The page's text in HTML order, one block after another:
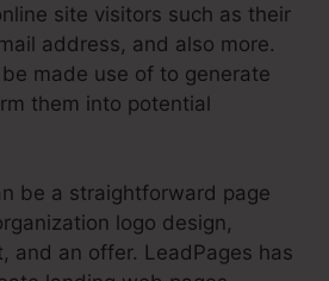
site visitors such as their
address, and also more.
made use of to generate
them into potential
be a straightforward page
logo design,
and an offer. LeadPages has